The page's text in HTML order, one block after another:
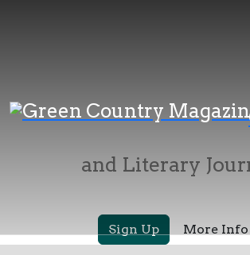
and Literary
Sign Up More Info